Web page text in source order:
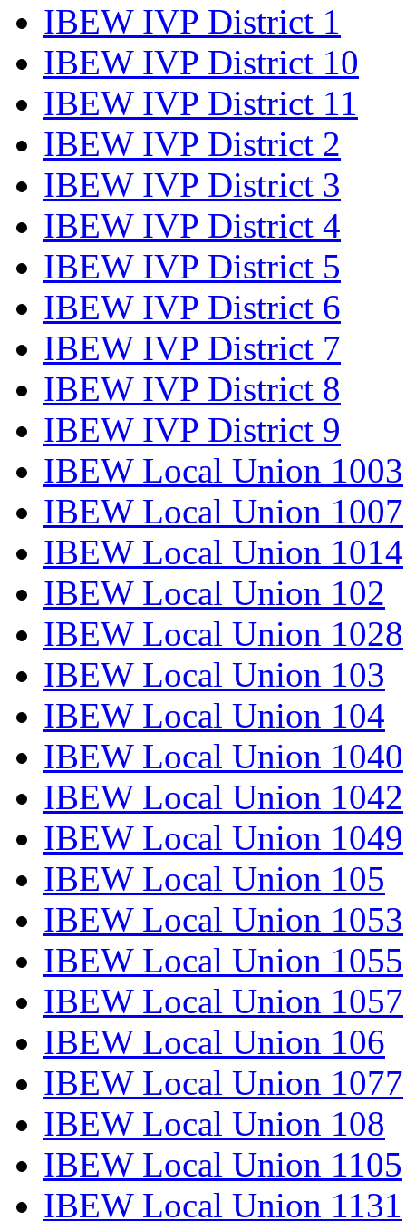
IBEW IVP District 1
IBEW IVP District 10
IBEW IVP District 11
IBEW IVP District 2
IBEW IVP District 3
IBEW IVP District 4
IBEW IVP District 5
IBEW IVP District 6
IBEW IVP District 7
IBEW IVP District 8
IBEW IVP District 9
IBEW Local Union 1003
IBEW Local Union 1007
IBEW Local Union 1014
IBEW Local Union 102
IBEW Local Union 1028
IBEW Local Union 103
IBEW Local Union 104
IBEW Local Union 1040
IBEW Local Union 1042
IBEW Local Union 1049
IBEW Local Union 105
IBEW Local Union 1053
IBEW Local Union 1055
IBEW Local Union 1057
IBEW Local Union 106
IBEW Local Union 1077
IBEW Local Union 108
IBEW Local Union 1105
IBEW Local Union 1131